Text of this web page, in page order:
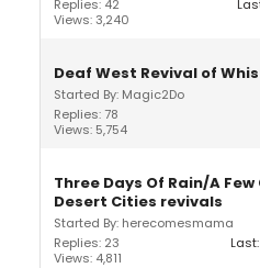
Replies: 42
Views: 3,240
Deaf West Revival of
Started By: Magic2Do
Replies: 78
Views: 5,754
Three Days Of Rain/A
Desert Cities revivals
Started By: herecomesmama
Replies: 23
Views: 4,811